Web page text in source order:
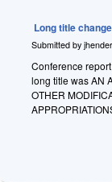
Long title change
Submitted by
Conference
long title was AN
OTHER